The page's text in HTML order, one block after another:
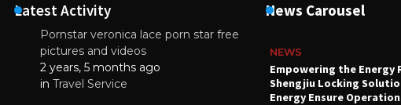
Latest Activity
Pornstar veronica lace porn star free
pictures and videos
2 years, 5 months ago
in Travel Service
News Carousel
NEWS
Starting-battery
July 17, 2024
NEWS
Empowering the Energy
Shengjiu Locking
Energy Ensure